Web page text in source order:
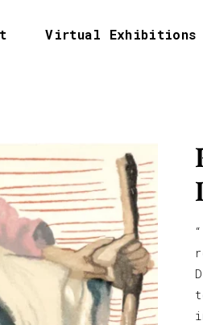
Virtual Exhibitions
“